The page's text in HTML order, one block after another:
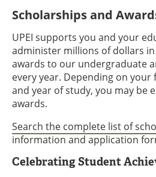
Scholarships and
UPEI supports you and your
administer millions of dollars
awards to our undergraduate
every year. Depending on
and year of study, you may be
awards.
Search the complete list of
information and application
Celebrating Student